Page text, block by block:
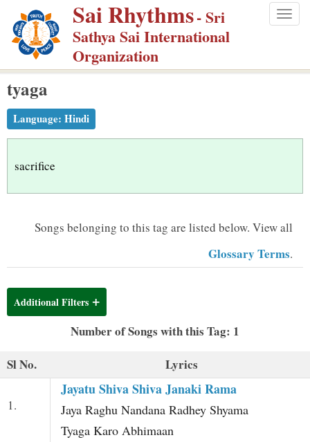
p
m
Sai Rhythms- Sri
Sathya Sai International
Organization
tyaga
Language: Hindi
sacrifice
Songs belonging to this tag are listed below. View all
Glossary Terms.
Additional Filters
Number of Songs with this Tag: 1
Sl No.
Lyrics
1.
Jayatu Shiva Shiva Janaki Rama
Jaya Raghu Nandana Radhey Shyama
Tyaga Karo Abhimaan